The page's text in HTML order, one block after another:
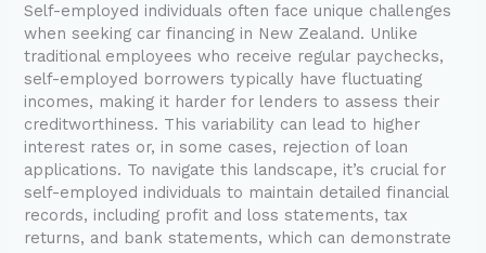
Self-employed individuals often face unique challenges
when seeking car financing in New Zealand. Unlike
traditional employees who receive regular paychecks,
self-employed borrowers typically have fluctuating
incomes, making it harder for lenders to assess their
creditworthiness. This variability can lead to higher
interest rates or, in some cases, rejection of loan
applications. To navigate this landscape, it’s crucial for
self-employed individuals to maintain detailed financial
records, including profit and loss statements, tax
returns, and bank statements, which can demonstrate